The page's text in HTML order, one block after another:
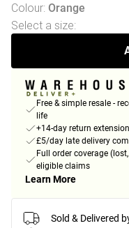
Colour: Orange
Select a size:
Free & simple resale -
life
+14-day return extension
£5/day late delivery
Full order coverage
eligible claims
Learn More
Sold & Delivered